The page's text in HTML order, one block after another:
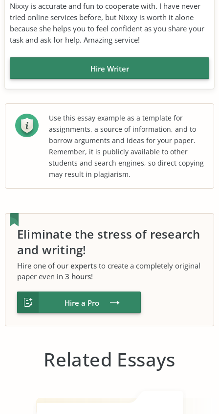
Nixxy is accurate and fun to cooperate with. I have never
tried online services before, but Nixxy is worth it alone
because she helps you to feel confident as you share your
task and ask for help. Amazing service!
Hire Writer
Use this essay example as a template for
assignments, a source of information, and to
borrow arguments and ideas for your paper.
Remember, it is publicly available to other
students and search engines, so direct copying
may result in plagiarism.
Eliminate the stress of research
and writing!
Hire one of our experts to create a completely original
paper even in 3 hours!
Hire a Pro
Related Essays